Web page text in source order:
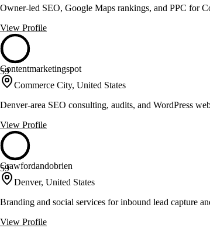
Owner-led SEO, Google Maps rankings, and PPC for
View Profile
59
Contentmarketingspot
Commerce City, United States
Denver-area SEO consulting, audits, and WordPress
View Profile
59
Crawfordandobrien
Denver, United States
Branding and social services for inbound lead capture
View Profile